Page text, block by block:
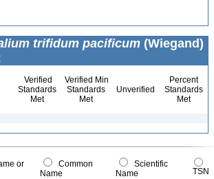
trifidum pacificum (Wiegand)
Verified
Standards
Met
Verified Min
Standards
Met
Unverified
Percent
Standards
Met
or
Common
Name
Scientific
Name
TSN